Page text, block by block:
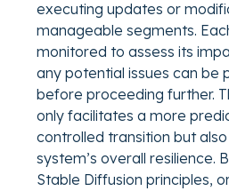
executing updates or
manageable segments.
monitored to assess its
any potential issues can be
before proceeding further.
only facilitates a more
controlled transition but
system’s overall resilience.
Stable Diffusion principles,